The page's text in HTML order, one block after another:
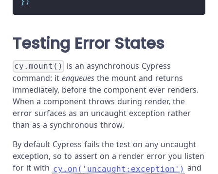
Testing Error States
cy.mount()
is an asynchronous Cypress
command: it enqueues the mount and returns
immediately, before the component ever renders.
When a component throws during render, the
error surfaces as an uncaught exception rather
than as a synchronous throw.
By default Cypress fails the test on any uncaught
exception, so to assert on a render error you listen
for it with cy.on('uncaught:exception') and